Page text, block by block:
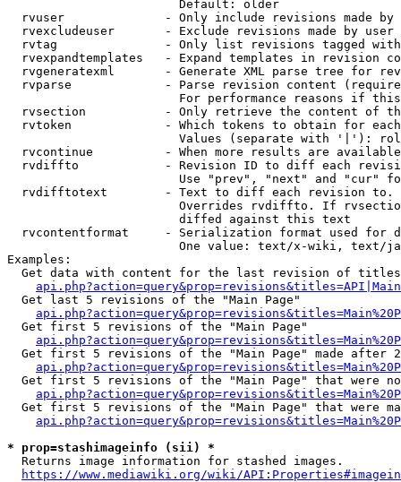
                        Default: older
rvuser              - Only include revisions made by
rvexcludeuser       - Exclude revisions made by user
rvtag               - Only list revisions tagged
rvexpandtemplates   - Expand templates in revision
rvgeneratexml       - Generate XML parse tree for
rvparse             - Parse revision content
For performance reasons if
rvsection           - Only retrieve the content of
rvtoken             - Which tokens to obtain for
Values (separate with '|'):
rvcontinue          - When more results are
rvdiffto            - Revision ID to diff each
Use "prev", "next" and "cur"
rvdifftotext        - Text to diff each revision
Overrides rvdiffto. If
                        diffed against this text
rvcontentformat     - Serialization format used for
One value: text/x-wiki, text/
Examples:
Get data with content for the last revision of
  Get last 5 revisions of the "Main Page"
  Get first 5 revisions of the "Main Page"
Get first 5 revisions of the "Main Page" made after
Get first 5 revisions of the "Main Page" that were
Get first 5 revisions of the "Main Page" that were
* prop=stashimageinfo (sii) *
  Returns image information for stashed images.
https://www.mediawiki.org/wiki/